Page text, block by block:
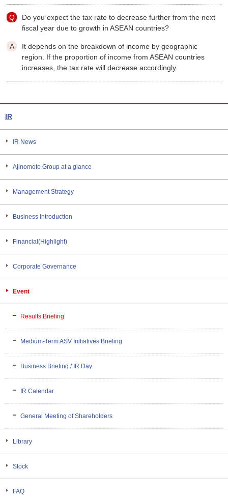
IR
IR News
Ajinomoto Group at a glance
Management Strategy
Business Introduction
Financial(Highlight)
Corporate Governance
Event
Results Briefing
Medium-Term ASV Initiatives Briefing
Business Briefing / IR Day
IR Calendar
General Meeting of Shareholders
Library
Stock
FAQ
Do you expect the tax rate to decrease further from the next
fiscal year due to growth in ASEAN countries?
It depends on the breakdown of income by geographic
region. If the proportion of income from ASEAN countries
increases, the tax rate will decrease accordingly.